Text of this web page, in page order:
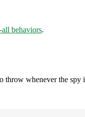
all behaviors.
throw whenever the spy